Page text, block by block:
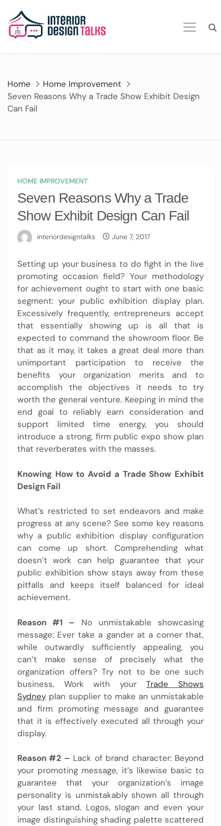
content
Home
Home Improvement
Seven Reasons Why a Trade Show Exhibit Design
Can Fail
HOME IMPROVEMENT
Seven Reasons Why a Trade
Show Exhibit Design Can Fail
interiordesigntalks June 7, 2017
Setting up your business to do fight in the live
promoting occasion field? Your methodology
for achievement ought to start with one basic
segment: your public exhibition display plan.
Excessively frequently, entrepreneurs accept
that essentially showing up is all that is
expected to command the showroom floor. Be
that as it may, it takes a great deal more than
unimportant participation to receive the
benefits your organization merits and to
accomplish the objectives it needs to try
worth the general venture. Keeping in mind the
end goal to reliably earn consideration and
support limited time energy, you should
introduce a strong, firm public expo show plan
that reverberates with the masses.
Knowing How to Avoid a Trade Show Exhibit
Design Fail
What’s restricted to set endeavors and make
progress at any scene? See some key reasons
why a public exhibition display configuration
can come up short. Comprehending what
doesn’t work can help guarantee that your
public exhibition show stays away from these
pitfalls and keeps itself balanced for ideal
achievement.
Reason #1 – No unmistakable showcasing
message: Ever take a gander at a corner that,
while outwardly sufficiently appealing, you
can’t make sense of precisely what the
organization offers? Try not to be one such
business. Work with yourTrade Shows
Sydney plan supplier to make an unmistakable
and firm promoting message and guarantee
that it is effectively executed all through your
display.
Reason #2 – Lack of brand character: Beyond
your promoting message, it’s likewise basic to
guarantee that your organization’s image
personality is unmistakably shown all through
your last stand. Logos, slogan and even your
image distinguishing shading palette scattered